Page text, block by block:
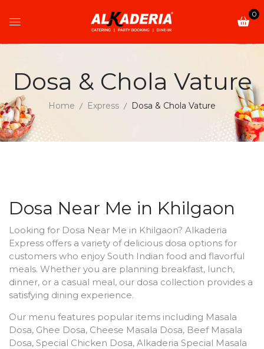
0
Dosa & Chola Vature
Home Express Dosa & Chola Vature
Dosa Near Me in Khilgaon
Looking for Dosa Near Me in Khilgaon? Alkaderia
Express offers a variety of delicious dosa options for
customers who enjoy South Indian food and flavorful
meals. Whether you are planning breakfast, lunch,
dinner, or a casual meal, our dosa collection provides a
satisfying dining experience.
Our menu features popular items including Masala
Dosa, Ghee Dosa, Cheese Masala Dosa, Beef Masala
Dosa, Special Chicken Dosa, Alkaderia Special Masala